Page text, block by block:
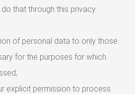
that through this privacy
of personal data to only those
for the purposes for which
explicit permission to process